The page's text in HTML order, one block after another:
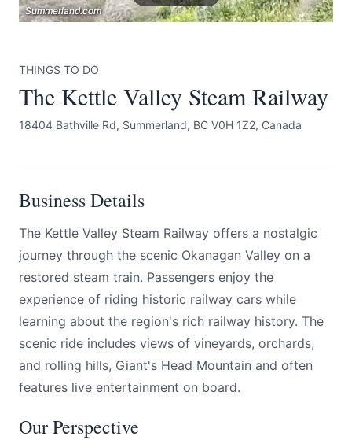
Summerland.com
Summerland.com
Summerland.com
THINGS TO DO
The Kettle Valley Steam Railway
18404 Bathville Rd, Summerland, BC V0H 1Z2, Canada
Business Details
The Kettle Valley Steam Railway offers a nostalgic
journey through the scenic Okanagan Valley on a
restored steam train. Passengers enjoy the
experience of riding historic railway cars while
learning about the region's rich railway history. The
scenic ride includes views of vineyards, orchards,
and rolling hills, Giant's Head Mountain and often
features live entertainment on board.
Our Perspective